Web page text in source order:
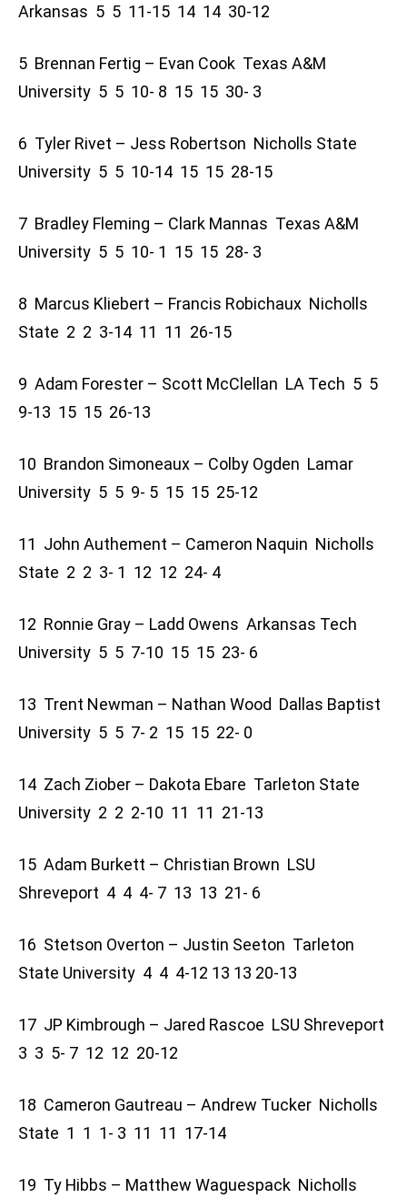
Arkansas 5 5 11-15 14 14 30-12
5 Brennan Fertig – Evan Cook Texas A&M
University 5 5 10- 8 15 15 30- 3
6 Tyler Rivet – Jess Robertson Nicholls State
University 5 5 10-14 15 15 28-15
7 Bradley Fleming – Clark Mannas Texas A&M
University 5 5 10- 1 15 15 28- 3
8 Marcus Kliebert – Francis Robichaux Nicholls
State 2 2 3-14 11 11 26-15
9 Adam Forester – Scott McClellan LA Tech 5 5
9-13 15 15 26-13
10 Brandon Simoneaux – Colby Ogden Lamar
University 5 5 9- 5 15 15 25-12
11 John Authement – Cameron Naquin Nicholls
State 2 2 3- 1 12 12 24- 4
12 Ronnie Gray – Ladd Owens Arkansas Tech
University 5 5 7-10 15 15 23- 6
13 Trent Newman – Nathan Wood Dallas Baptist
University 5 5 7- 2 15 15 22- 0
14 Zach Ziober – Dakota Ebare Tarleton State
University 2 2 2-10 11 11 21-13
15 Adam Burkett – Christian Brown LSU
Shreveport 4 4 4- 7 13 13 21- 6
16 Stetson Overton – Justin Seeton Tarleton
State University 4 4 4-12 13 13 20-13
17 JP Kimbrough – Jared Rascoe LSU Shreveport
3 3 5- 7 12 12 20-12
18 Cameron Gautreau – Andrew Tucker Nicholls
State 1 1 1- 3 11 11 17-14
19 Ty Hibbs – Matthew Waguespack Nicholls